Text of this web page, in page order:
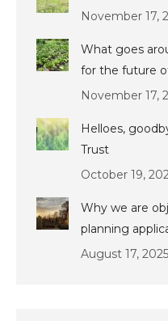
November 17,
What goes
for the future
November 17,
Helloes,
Trust
October 19,
Why we are
planning
August 17, 2025